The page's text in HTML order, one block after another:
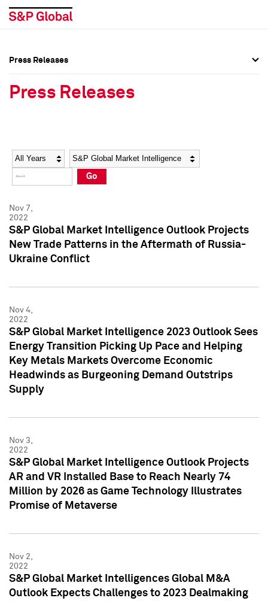
Social Media Directory
Press Kit
Social Media Directory
Press Kit
Press Releases
Press Releases
Year Category
Go
Nov 7,
2022
S&P Global Market Intelligence Outlook Projects
New Trade Patterns in the Aftermath of Russia-
Ukraine Conflict
Nov 4,
2022
S&P Global Market Intelligence 2023 Outlook Sees
Energy Transition Picking Up Pace and Helping
Key Metals Markets Overcome Economic
Headwinds as Burgeoning Demand Outstrips
Supply
Nov 3,
2022
S&P Global Market Intelligence Outlook Projects
AR and VR Installed Base to Reach Nearly 74
Million by 2026 as Game Technology Illustrates
Promise of Metaverse
Nov 2,
2022
S&P Global Market Intelligences Global M&A
Outlook Expects Challenges to 2023 Dealmaking